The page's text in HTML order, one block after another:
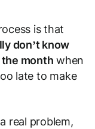
is that
don’t know
month when
late to make
real problem,